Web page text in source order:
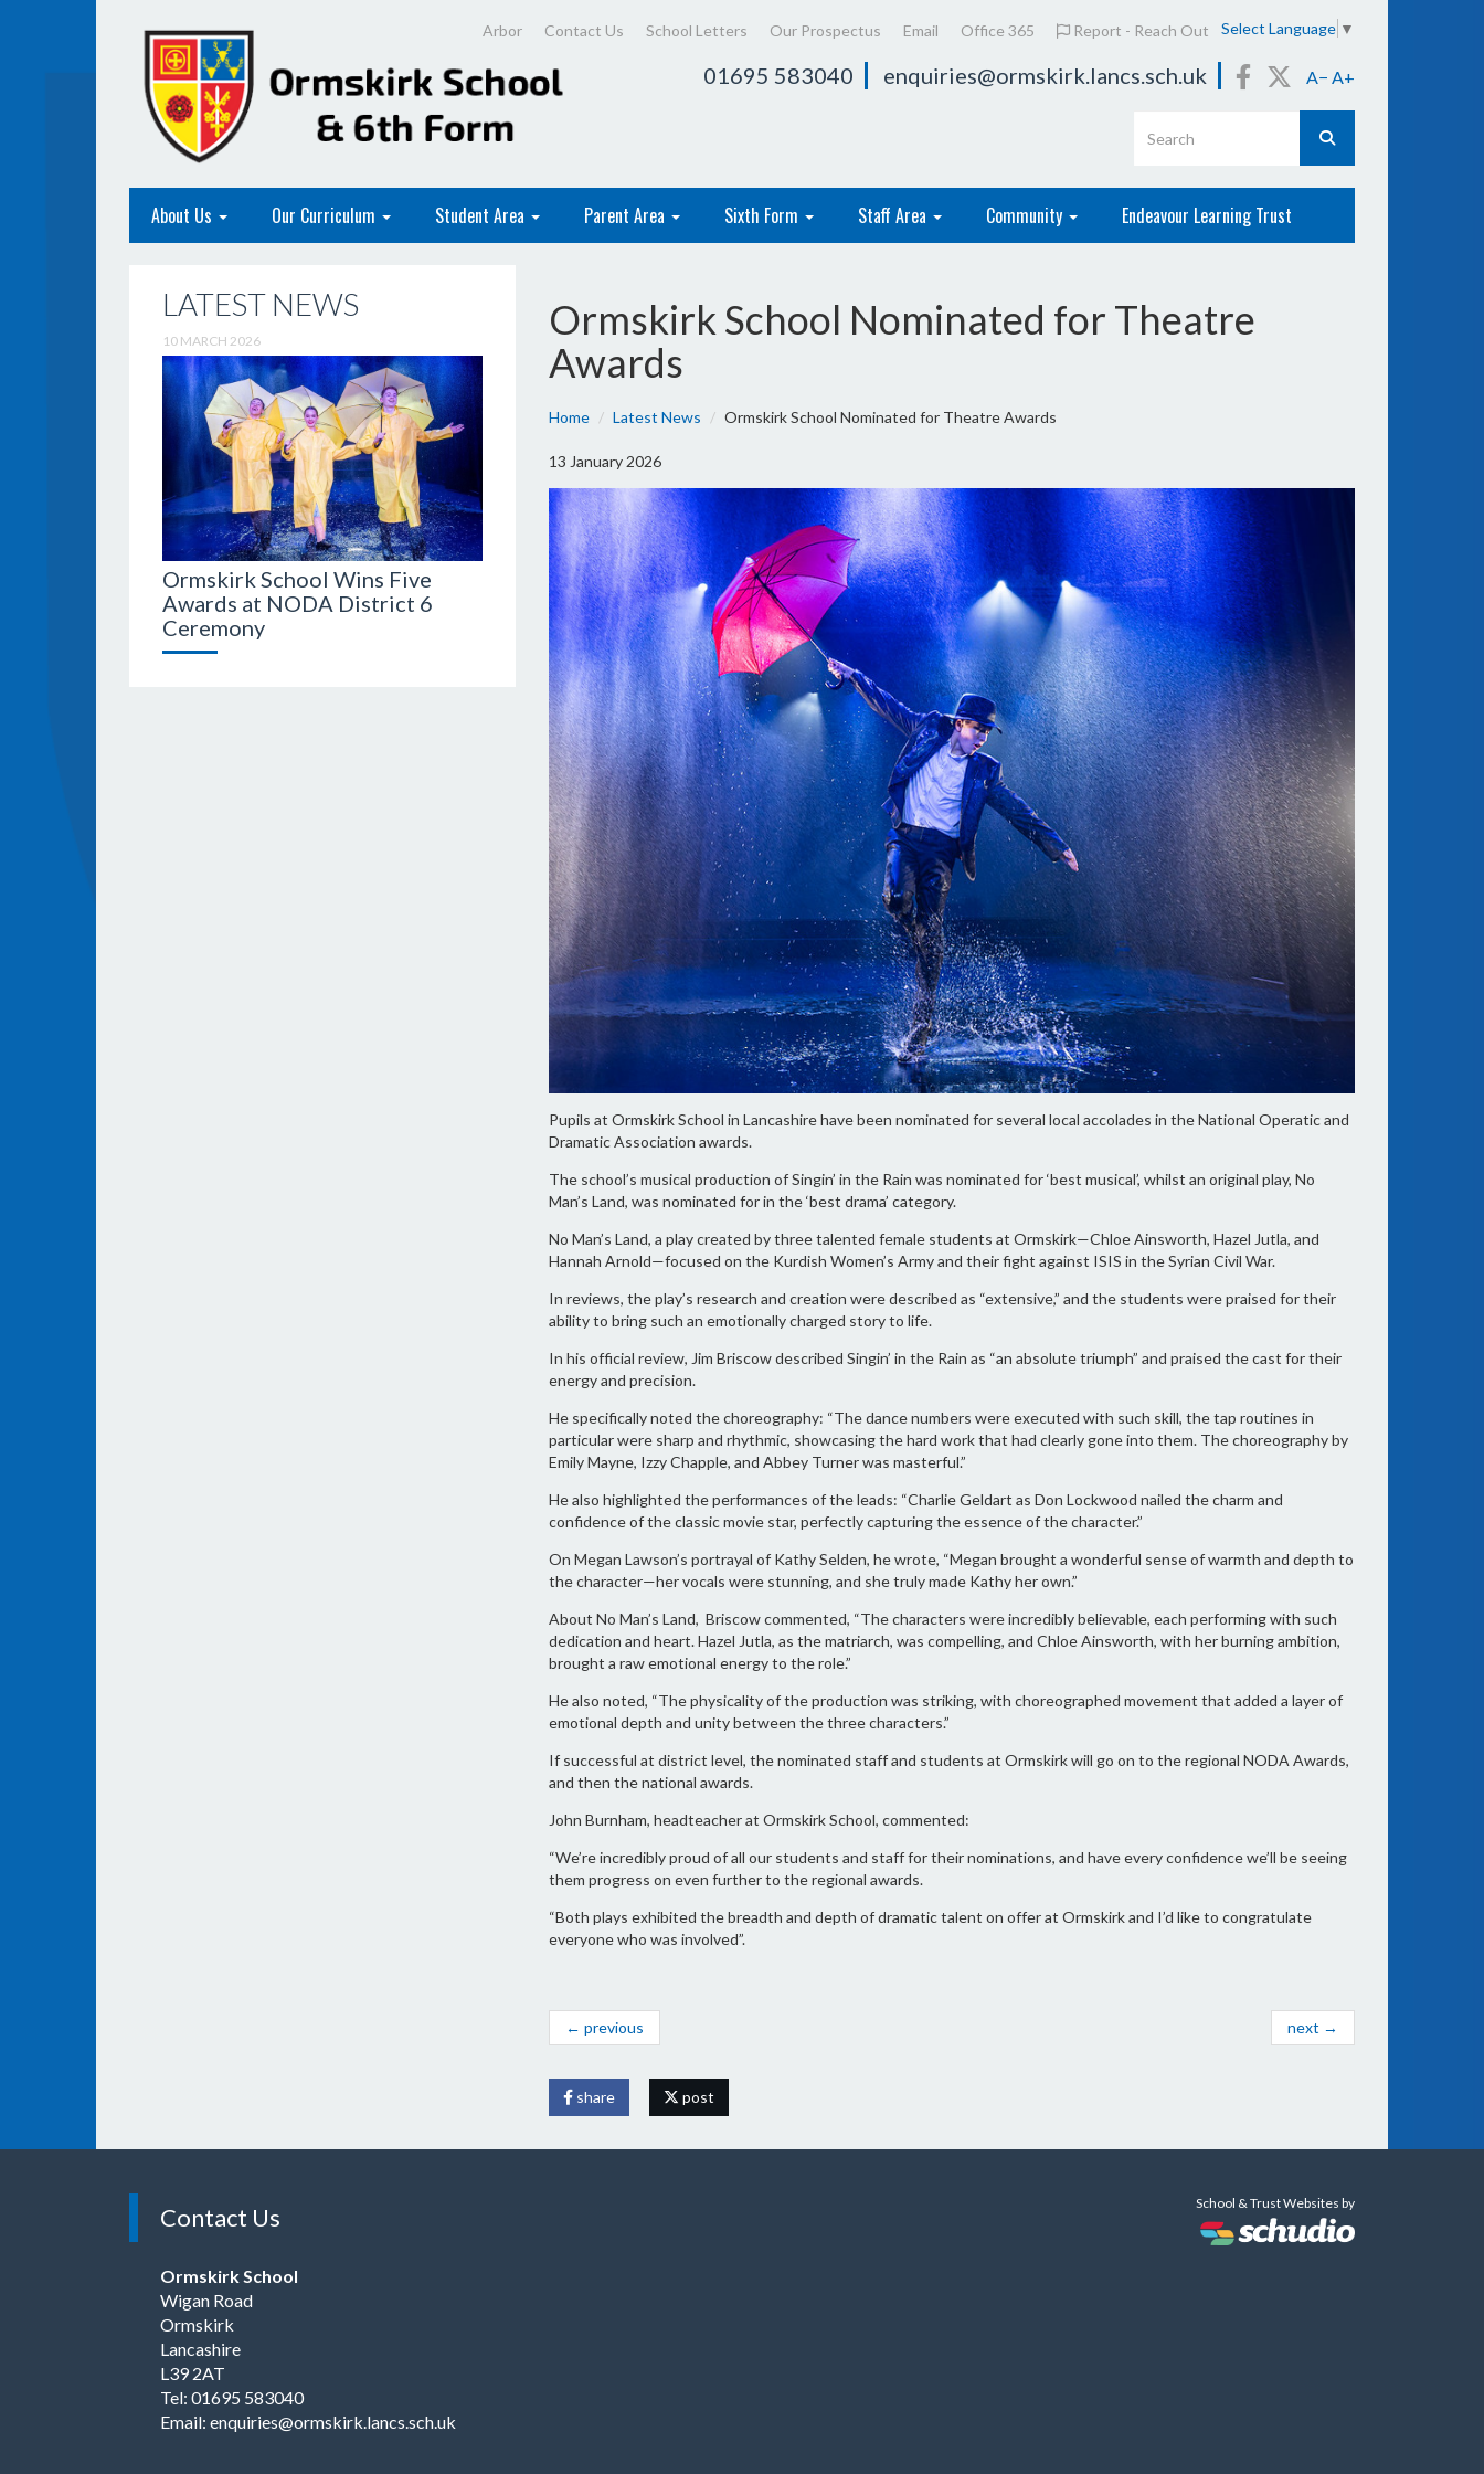
01695 583040 enquiries@ormskirk.lancs.sch.uk A− A+
Arbor Contact Us School Letters Our Prospectus Email Office 365 Report - Reach Out Select Language ▼
About Us Our Curriculum Student Area Parent Area Sixth Form Staff Area Community Endeavour Learning Trust
Ormskirk School Nominated for Theatre
Awards
Home Latest News Ormskirk School Nominated for Theatre Awards
13 January 2026
Pupils at Ormskirk School in Lancashire have been nominated for several local accolades in the National Operatic and
Dramatic Association awards.
The school’s musical production of Singin’ in the Rain was nominated for ‘best musical’, whilst an original play, No
Man’s Land, was nominated for in the ‘best drama’ category.
No Man’s Land, a play created by three talented female students at Ormskirk—Chloe Ainsworth, Hazel Jutla, and
Hannah Arnold—focused on the Kurdish Women’s Army and their fight against ISIS in the Syrian Civil War.
In reviews, the play’s research and creation were described as “extensive,” and the students were praised for their
ability to bring such an emotionally charged story to life.
In his official review, Jim Briscow described Singin’ in the Rain as “an absolute triumph” and praised the cast for their
energy and precision.
He specifically noted the choreography: “The dance numbers were executed with such skill, the tap routines in
particular were sharp and rhythmic, showcasing the hard work that had clearly gone into them. The choreography by
Emily Mayne, Izzy Chapple, and Abbey Turner was masterful.”
He also highlighted the performances of the leads: “Charlie Geldart as Don Lockwood nailed the charm and
confidence of the classic movie star, perfectly capturing the essence of the character.”
On Megan Lawson’s portrayal of Kathy Selden, he wrote, “Megan brought a wonderful sense of warmth and depth to
the character—her vocals were stunning, and she truly made Kathy her own.”
About No Man’s Land, Briscow commented, “The characters were incredibly believable, each performing with such
dedication and heart. Hazel Jutla, as the matriarch, was compelling, and Chloe Ainsworth, with her burning ambition,
brought a raw emotional energy to the role.”
He also noted, “The physicality of the production was striking, with choreographed movement that added a layer of
emotional depth and unity between the three characters.”
If successful at district level, the nominated staff and students at Ormskirk will go on to the regional NODA Awards,
and then the national awards.
John Burnham, headteacher at Ormskirk School, commented:
“We’re incredibly proud of all our students and staff for their nominations, and have every confidence we’ll be seeing
them progress on even further to the regional awards.
“Both plays exhibited the breadth and depth of dramatic talent on offer at Ormskirk and I’d like to congratulate
everyone who was involved”.
← previous next →
share post
LATEST NEWS
10 MARCH 2026
Ormskirk School Wins Five
Awards at NODA District 6
Ceremony
Contact Us
Ormskirk School
Wigan Road
Ormskirk
Lancashire
L39 2AT
Tel: 01695 583040
Email: enquiries@ormskirk.lancs.sch.uk
School & Trust Websites by